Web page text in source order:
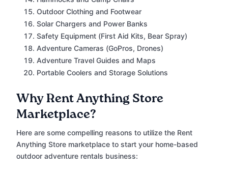
Outdoor Clothing and Footwear
Solar Chargers and Power Banks
Safety Equipment (First Aid Kits, Bear Spray)
Adventure Cameras (GoPros, Drones)
Adventure Travel Guides and Maps
Portable Coolers and Storage Solutions
Why Rent Anything Store
Marketplace?
Here are some compelling reasons to utilize the Rent
Anything Store marketplace to start your home-based
outdoor adventure rentals business: